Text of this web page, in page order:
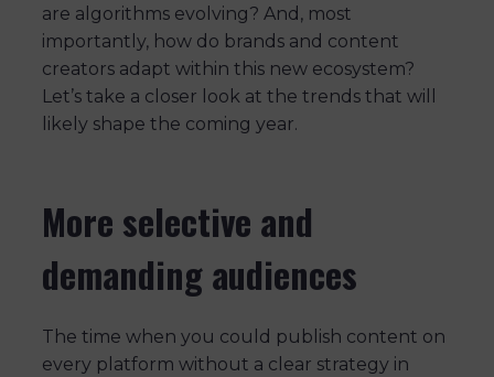
are algorithms evolving? And, most
importantly, how do brands and content
creators adapt within this new ecosystem?
Let’s take a closer look at the trends that will
likely shape the coming year.
More selective and
demanding audiences
The time when you could publish content on
every platform without a clear strategy in